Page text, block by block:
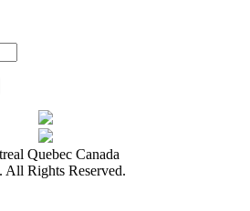
Quebec Canada
. All Rights Reserved.